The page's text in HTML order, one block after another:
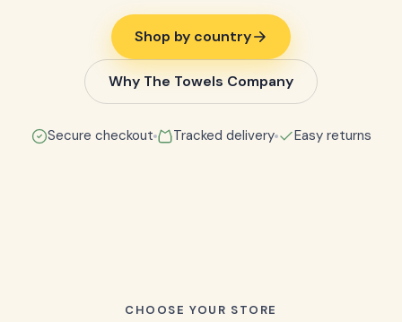
Shop by country
Why The Towels Company
Secure checkout Tracked delivery Easy returns
CHOOSE YOUR STORE